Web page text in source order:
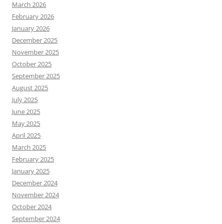
March 2026
February 2026
January 2026
December 2025
November 2025
October 2025
September 2025
August 2025
July 2025
June 2025
May 2025
April 2025
March 2025
February 2025
January 2025
December 2024
November 2024
October 2024
September 2024